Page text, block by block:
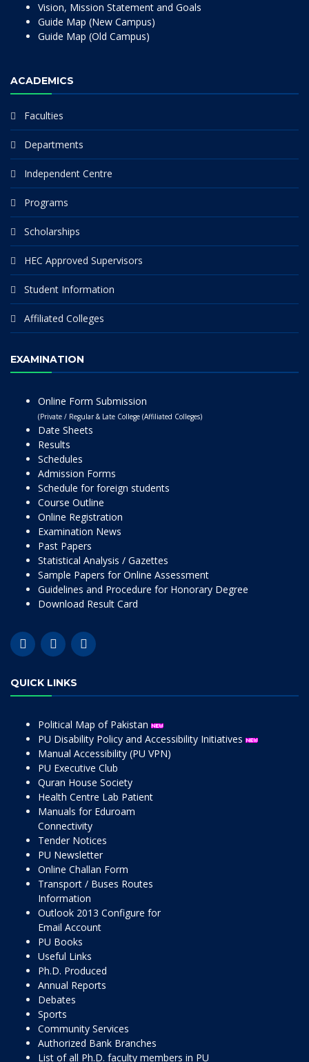
Vision, Mission Statement and Goals
Guide Map (New Campus)
Guide Map (Old Campus)
ACADEMICS
Faculties
Departments
Independent Centre
Programs
Scholarships
HEC Approved Supervisors
Student Information
Affiliated Colleges
EXAMINATION
Online Form Submission
(Private / Regular & Late College (Affiliated Colleges)
Date Sheets
Results
Schedules
Admission Forms
Schedule for foreign students
Course Outline
Online Registration
Examination News
Past Papers
Statistical Analysis / Gazettes
Sample Papers for Online Assessment
Guidelines and Procedure for Honorary Degree
Download Result Card
QUICK LINKS
Political Map of Pakistan
PU Disability Policy and Accessibility Initiatives
Manual Accessibility (PU VPN)
PU Executive Club
Quran House Society
Health Centre Lab Patient
Manuals for Eduroam
Connectivity
Tender Notices
PU Newsletter
Online Challan Form
Transport / Buses Routes
Information
Outlook 2013 Configure for
Email Account
PU Books
Useful Links
Ph.D. Produced
Annual Reports
Debates
Sports
Community Services
Authorized Bank Branches
List of all Ph.D. faculty members in PU